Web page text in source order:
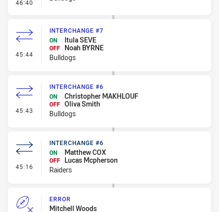
46:40
45:44 - Interchange #7
INTERCHANGE #7
ON
Itula SEVE
OFF
Noah BYRNE
Bulldogs
45:43 - Interchange #6
INTERCHANGE #6
ON
Christopher MAKHLOUF
OFF Oliva Smith
Bulldogs
45:16 - Interchange #6
INTERCHANGE #6
ON
Matthew COX
OFF
Lucas Mcpherson
Raiders
ERROR
Mitchell Woods